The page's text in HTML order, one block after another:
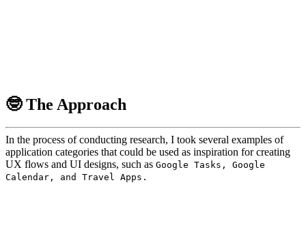
🤓 The Approach
In the process of conducting research, I took several examples of
application categories that could be used as inspiration for creating
UX flows and UI designs, such as Google Tasks, Google
Calendar, and Travel Apps.